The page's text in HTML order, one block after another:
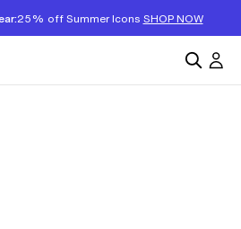
25% off Summer Icons SHOP NOW